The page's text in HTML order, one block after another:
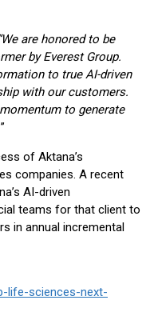
are honored to be
by Everest Group.
to true AI-driven
with our customers.
to generate
”
of Aktana’s
companies. A recent
AI-driven
teams for that client to
in annual incremental
life-sciences-next-